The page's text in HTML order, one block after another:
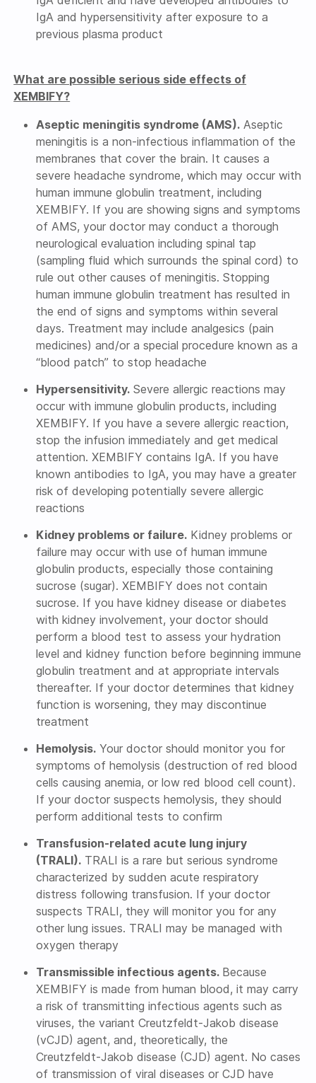
IgA and hypersensitivity after exposure to a
previous plasma product
What are possible serious side effects of
XEMBIFY?
Aseptic meningitis syndrome (AMS). Aseptic
meningitis is a non-infectious inflammation of the
membranes that cover the brain. It causes a
severe headache syndrome, which may occur with
human immune globulin treatment, including
XEMBIFY. If you are showing signs and symptoms
of AMS, your doctor may conduct a thorough
neurological evaluation including spinal tap
(sampling fluid which surrounds the spinal cord) to
rule out other causes of meningitis. Stopping
human immune globulin treatment has resulted in
the end of signs and symptoms within several
days. Treatment may include analgesics (pain
medicines) and/or a special procedure known as a
“blood patch” to stop headache
Hypersensitivity. Severe allergic reactions may
occur with immune globulin products, including
XEMBIFY. If you have a severe allergic reaction,
stop the infusion immediately and get medical
attention. XEMBIFY contains IgA. If you have
known antibodies to IgA, you may have a greater
risk of developing potentially severe allergic
reactions
Kidney problems or failure. Kidney problems or
failure may occur with use of human immune
globulin products, especially those containing
sucrose (sugar). XEMBIFY does not contain
sucrose. If you have kidney disease or diabetes
with kidney involvement, your doctor should
perform a blood test to assess your hydration
level and kidney function before beginning immune
globulin treatment and at appropriate intervals
thereafter. If your doctor determines that kidney
function is worsening, they may discontinue
treatment
Hemolysis. Your doctor should monitor you for
symptoms of hemolysis (destruction of red blood
cells causing anemia, or low red blood cell count).
If your doctor suspects hemolysis, they should
perform additional tests to confirm
Transfusion-related acute lung injury
(TRALI). TRALI is a rare but serious syndrome
characterized by sudden acute respiratory
distress following transfusion. If your doctor
suspects TRALI, they will monitor you for any
other lung issues. TRALI may be managed with
oxygen therapy
Transmissible infectious agents. Because
XEMBIFY is made from human blood, it may carry
a risk of transmitting infectious agents such as
viruses, the variantCreutzfeldt-Jakob disease
(vCJD) agent, and, theoretically, the
Creutzfeldt-Jakob disease (CJD) agent. No cases
of transmission of viral diseases or CJD have